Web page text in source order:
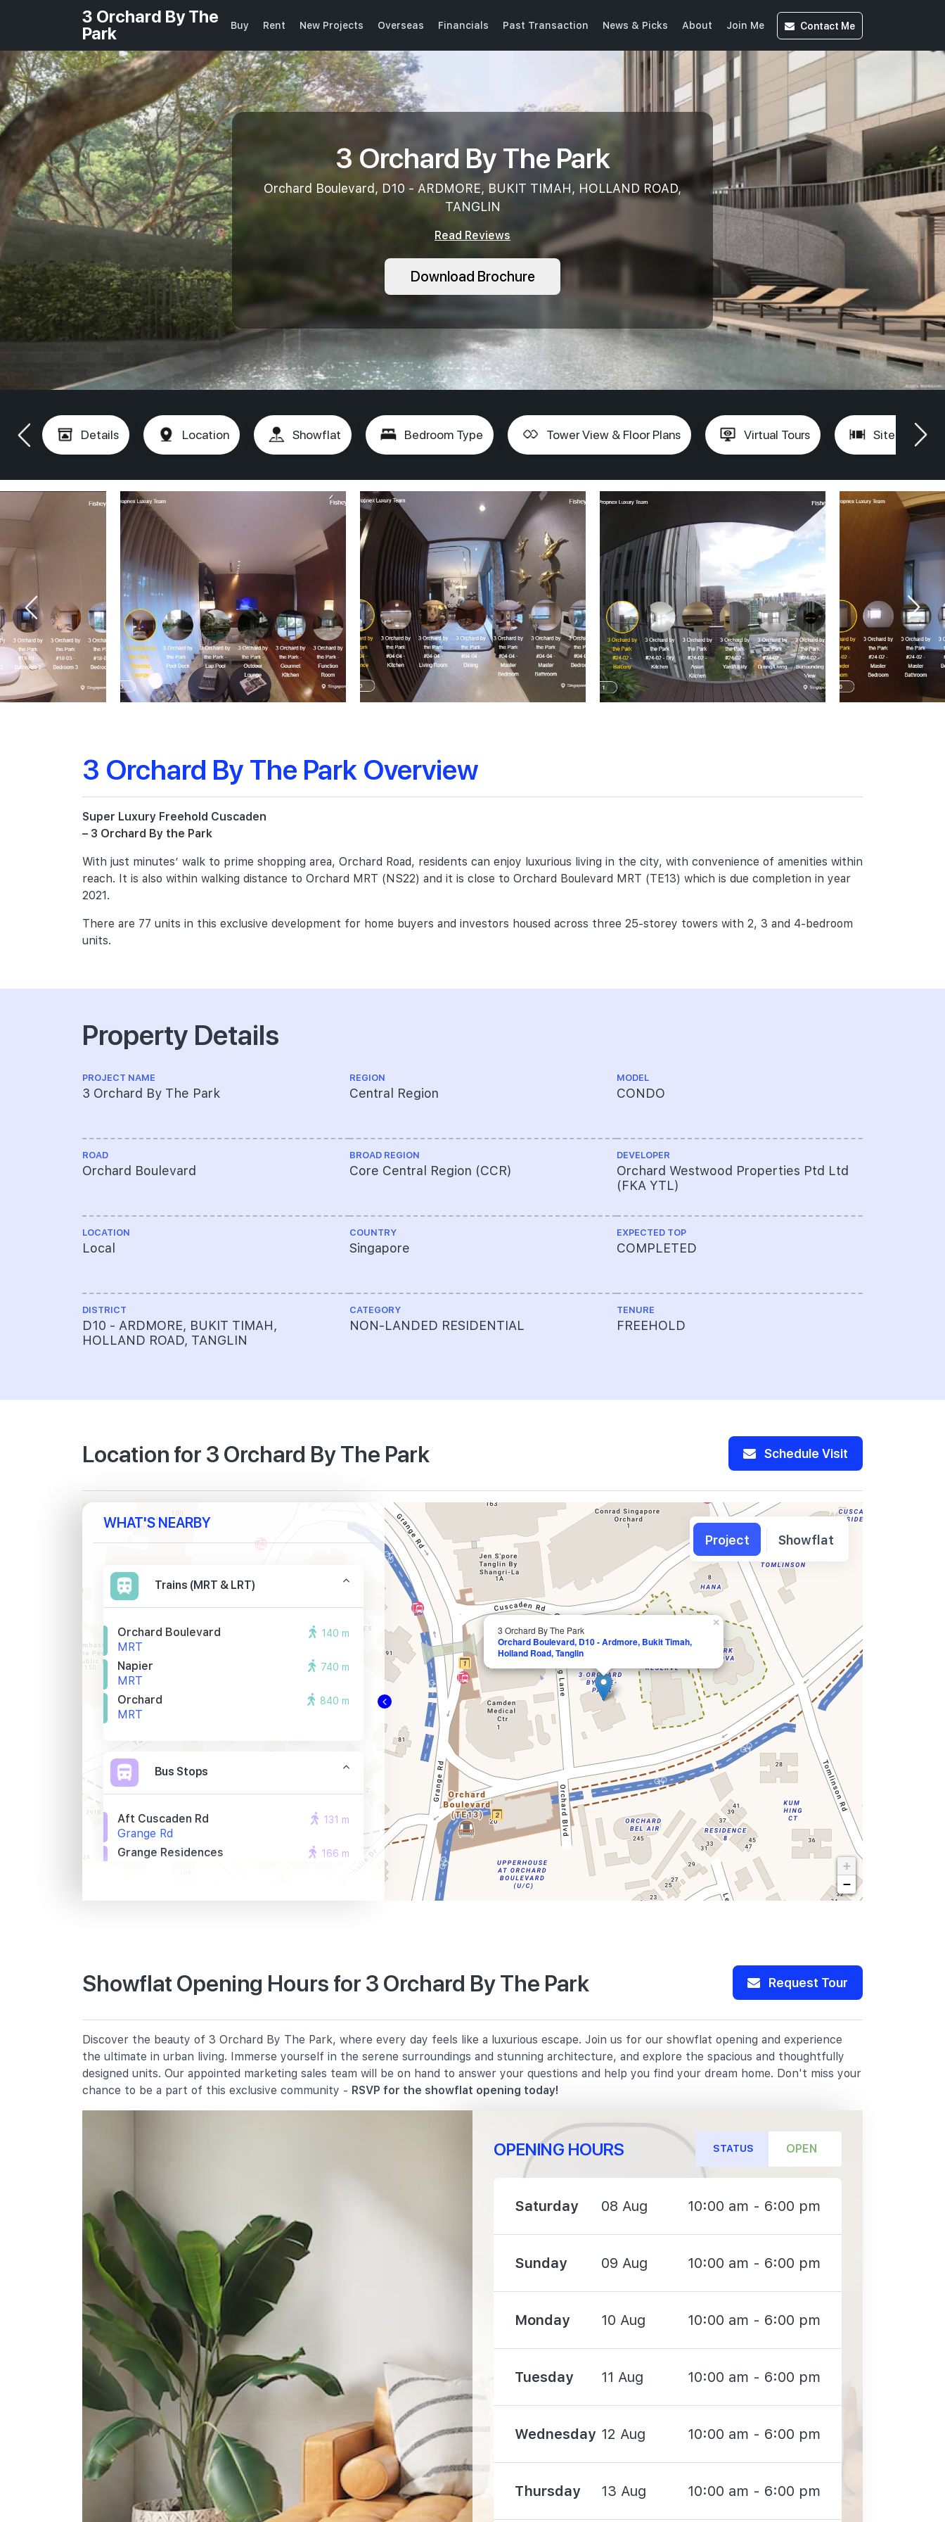
3 Orchard By The
Park
Buy Rent New Projects Overseas Financials Past Transaction News & Picks About Join Me Contact Me
3 Orchard By The Park
Orchard Boulevard, D10 - ARDMORE, BUKIT TIMAH, HOLLAND ROAD,
TANGLIN
Read Reviews
Download Brochure
Details Location Showflat Bedroom Type Tower View & Floor Plans Virtual Tours Site Plan
3 Orchard By The Park Overview
Super Luxury Freehold Cuscaden
– 3 Orchard By the Park
With just minutes’ walk to prime shopping area, Orchard Road, residents can enjoy luxurious living in the city, with convenience of amenities within
reach. It is also within walking distance to Orchard MRT (NS22) and it is close to Orchard Boulevard MRT (TE13) which is due completion in year
2021.
There are 77 units in this exclusive development for home buyers and investors housed across three 25-storey towers with 2, 3 and 4-bedroom
units.
Property Details
PROJECT NAME
3 Orchard By The Park
ROAD
Orchard Boulevard
LOCATION
Local
DISTRICT
D10 - ARDMORE, BUKIT TIMAH,
HOLLAND ROAD, TANGLIN
REGION
Central Region
BROAD REGION
Core Central Region (CCR)
COUNTRY
Singapore
CATEGORY
NON-LANDED RESIDENTIAL
MODEL
CONDO
DEVELOPER
Orchard Westwood Properties Ptd Ltd
(FKA YTL)
EXPECTED TOP
COMPLETED
TENURE
FREEHOLD
Location for 3 Orchard By The Park Schedule Visit
3 Orchard By The Park
Orchard Boulevard, D10 - Ardmore, Bukit Timah,
Holland Road, Tanglin
×
+
−
WHAT'S NEARBY
Trains (MRT & LRT)
Orchard Boulevard
MRT
140 m
Napier
MRT
740 m
Orchard
MRT
840 m
Bus Stops
Aft Cuscaden Rd
Grange Rd
131 m
Grange Residences
166 m
2a Prince Charles Crescent
River Valley Primary School
2 River Valley Green
1620 m
Anglo-Chinese School (junior)
16 Winstedt Road
1960 m
Crescent Girls' School
357 Tanglin Road
Gan Eng Seng School
1 Henderson Road
Queenstown Secondary School
1 Strathmore Road
International Schools
Etonhouse International School
(orchard)
10 Tanglin Rd #01-01 Singapore
247908
400 m
Dynamics International School
583 Orchard Road #13-02/03
Forum The Shopping Mall
Singapore 238884
530 m
Furen International School
940 m
Project Showflat
Showflat Opening Hours for 3 Orchard By The Park Request Tour
Discover the beauty of 3 Orchard By The Park, where every day feels like a luxurious escape. Join us for our showflat opening and experience
the ultimate in urban living. Immerse yourself in the serene surroundings and stunning architecture, and explore the spacious and thoughtfully
designed units. Our appointed marketing sales team will be on hand to answer your questions and help you find your dream home. Don't miss your
chance to be a part of this exclusive community - RSVP for the showflat opening today!
OPENING HOURS STATUS OPEN
Saturday 08 Aug 10:00 am - 6:00 pm
Sunday 09 Aug 10:00 am - 6:00 pm
Monday 10 Aug 10:00 am - 6:00 pm
Tuesday 11 Aug 10:00 am - 6:00 pm
Wednesday 12 Aug 10:00 am - 6:00 pm
Thursday 13 Aug 10:00 am - 6:00 pm